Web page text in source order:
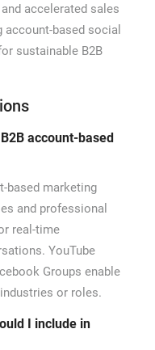
accelerated sales
based social
sustainable B2B
account-based
based marketing
and professional
real-time
YouTube
Groups enable
or roles.
I include in